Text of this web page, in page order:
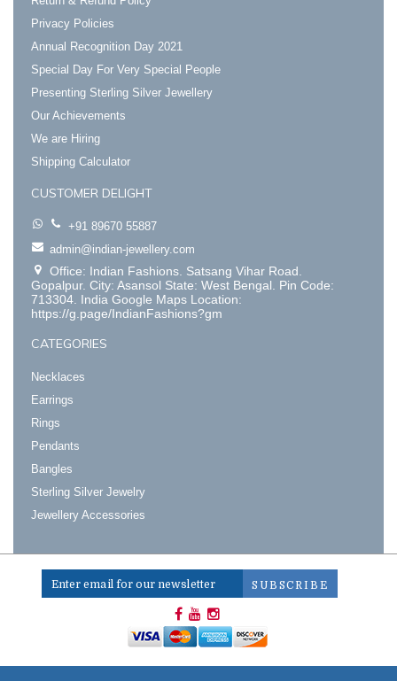
Privacy Policies
Annual Recognition Day 2021
Special Day For Very Special People
Presenting Sterling Silver Jewellery
Our Achievements
We are Hiring
Shipping Calculator
CUSTOMER DELIGHT
+91 89670 55887
admin@indian-jewellery.com
Office: Indian Fashions. Satsang Vihar Road.
Gopalpur. City: Asansol State: West Bengal. Pin Code:
713304. India Google Maps Location:
https://g.page/IndianFashions?gm
CATEGORIES
Necklaces
Earrings
Rings
Pendants
Bangles
Sterling Silver Jewelry
Jewellery Accessories